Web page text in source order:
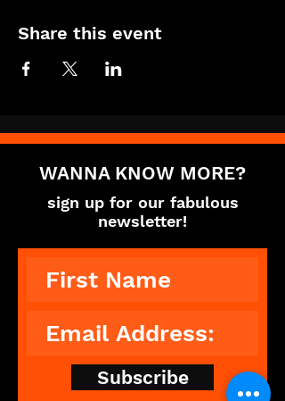
Share this event
WANNA KNOW MORE?
sign up for our fabulous
newsletter!
Subscribe